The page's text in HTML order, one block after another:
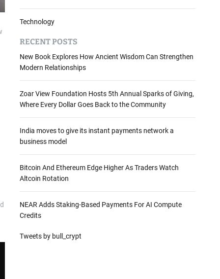
Technology
RECENT POSTS
New Book Explores How Ancient Wisdom Can Strengthen
Modern Relationships
Zoar View Foundation Hosts 5th Annual Sparks of Giving,
Where Every Dollar Goes Back to the Community
India moves to give its instant payments network a
business model
Bitcoin And Ethereum Edge Higher As Traders Watch
Altcoin Rotation
NEAR Adds Staking-Based Payments For AI Compute
Credits
Tweets by bull_crypt